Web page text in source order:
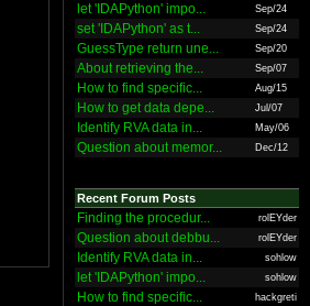
let 'IDAPython' impo... Sep/24
set 'IDAPython' as t... Sep/24
GuessType return une... Sep/20
About retrieving the... Sep/07
How to find specific... Aug/15
How to get data depe... Jul/07
Identify RVA data in... May/06
Question about memor... Dec/12
Recent Forum Posts
Finding the procedur... rolEYder
Question about debbu... rolEYder
Identify RVA data in... sohlow
let 'IDAPython' impo... sohlow
How to find specific... hackgreti